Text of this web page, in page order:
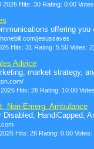
2026 Hits: 30 Rating: 0.00
offering
jesussaves
Hits: 31 Rating: 5.50 Votes:
Advice
market strategy,
Hits: 26 Rating: 10.00
Non-Emerg. Ambulance
Disabled, HandiCapped,
Hits: 26 Rating: 0.00